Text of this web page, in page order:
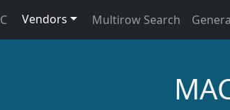
Vendors Multirow Search